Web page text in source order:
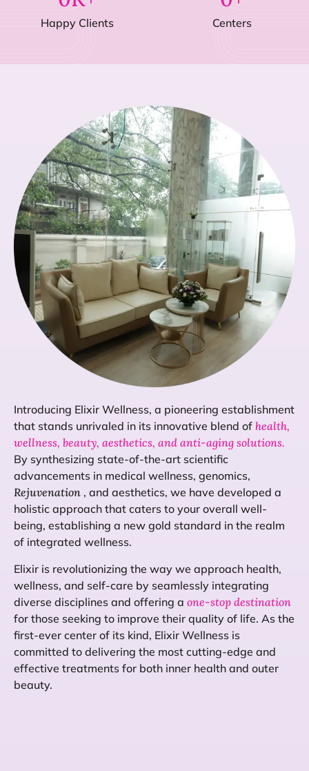
Happy Clients Centers
Introducing Elixir Wellness, a pioneering establishment
that stands unrivaled in its innovative blend of health,
wellness, beauty, aesthetics, and anti-aging solutions.
By synthesizing state-of-the-art scientific
advancements in medical wellness, genomics,
Rejuvenation , and aesthetics, we have developed a
holistic approach that caters to your overall well-
being, establishing a new gold standard in the realm
of integrated wellness.
Elixir is revolutionizing the way we approach health,
wellness, and self-care by seamlessly integrating
diverse disciplines and offering a one-stop destination
for those seeking to improve their quality of life. As the
first-ever center of its kind, Elixir Wellness is
committed to delivering the most cutting-edge and
effective treatments for both inner health and outer
beauty.